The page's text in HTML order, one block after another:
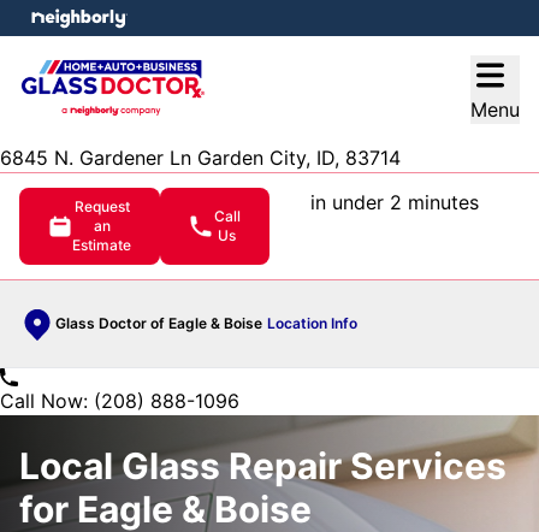
Menu
6845 N. Gardener Ln Garden City, ID, 83714
Request
an
Estimate
Call
Us
in under 2 minutes
Glass Doctor of Eagle & Boise Location Info
menu
Call Now: (208) 888-1096
Local Glass Repair Services
for Eagle & Boise